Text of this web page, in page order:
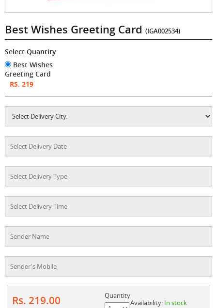
Best Wishes Greeting Card (IGA002534)
Select Quantity
Best Wishes
Greeting Card
RS. 219
Rs. 219.00
Quantity
Availability: In stock